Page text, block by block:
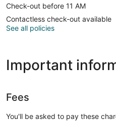
Check-out before 11 AM
Contactless check-out available
See all policies
Important
Fees
You'll be asked to pay these